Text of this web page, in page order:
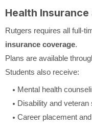
Health
Rutgers requires all full-
insurance coverage.
Plans are available
Students also receive:
Mental health
Disability and
Career placement